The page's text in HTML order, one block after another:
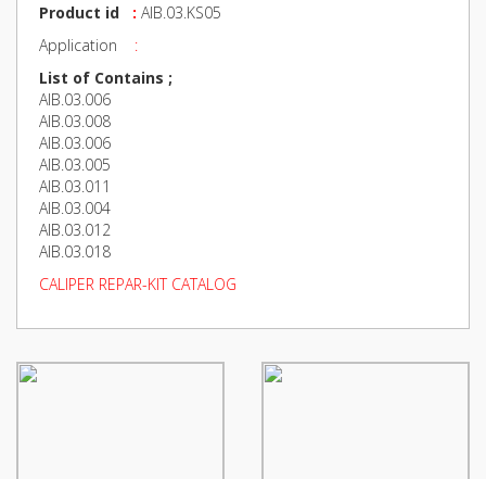
Product id : AIB.03.KS05
Application :
List of Contains ;
AIB.03.006
AIB.03.008
AIB.03.006
AIB.03.005
AIB.03.011
AIB.03.004
AIB.03.012
AIB.03.018
CALIPER REPAR-KIT CATALOG